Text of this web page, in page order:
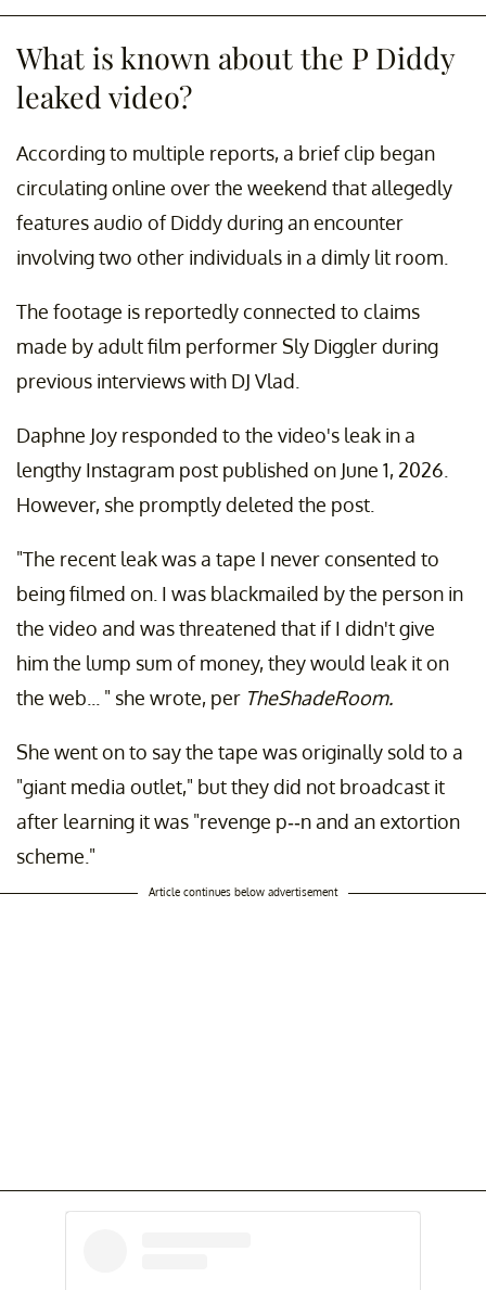
What is known about the P Diddy
leaked video?
According to multiple reports, a brief clip began
circulating online over the weekend that allegedly
features audio of Diddy during an encounter
involving two other individuals in a dimly lit room.
The footage is reportedly connected to claims
made by adult film performer Sly Diggler during
previous interviews with DJ Vlad.
Daphne Joy responded to the video's leak in a
lengthy Instagram post published on June 1, 2026.
However, she promptly deleted the post.
"The recent leak was a tape I never consented to
being filmed on. I was blackmailed by the person in
the video and was threatened that if I didn't give
him the lump sum of money, they would leak it on
the web... " she wrote, per TheShadeRoom.
She went on to say the tape was originally sold to a
"giant media outlet," but they did not broadcast it
after learning it was "revenge p--n and an extortion
scheme."
Article continues below advertisement